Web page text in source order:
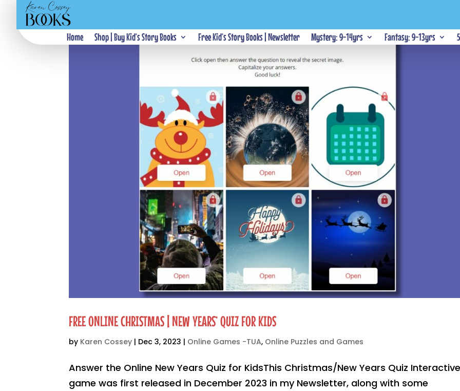
Home Shop | Buy Kid’s Story Books Free Kid’s Story Books | Newsletter Mystery: 9-14yrs Fantasy: 9-13yrs
FREE ONLINE CHRISTMAS | NEW YEARS’ QUIZ FOR KIDS
by Karen Cossey | Dec 3, 2023 | Online Games -TUA, Online Puzzles and Games
Answer the Online New Years Quiz for KidsThis Christmas/New Years Quiz
game was first released in December 2023 in my Newsletter, along with some